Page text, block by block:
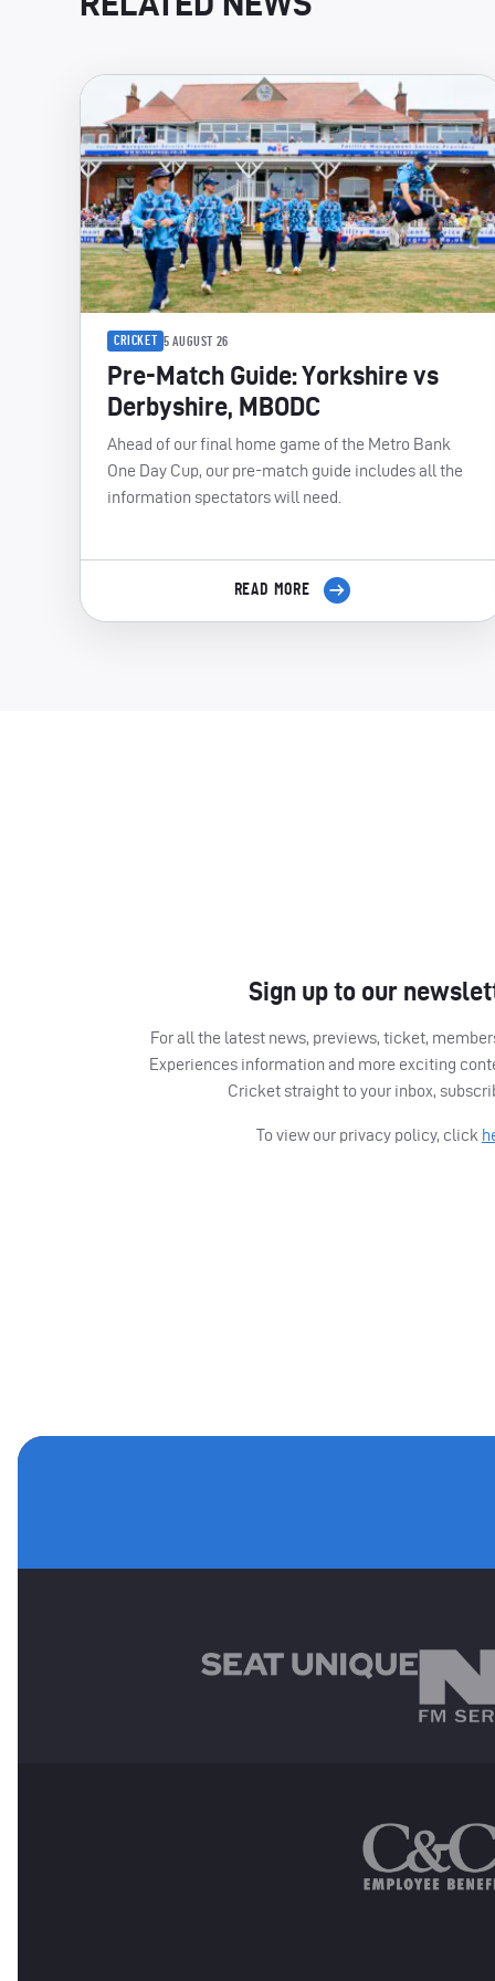
CRICKET 5 AUGUST 26
Pre-Match Guide: Yorkshire vs
Derbyshire, MBODC
Ahead of our final home game of the Metro Bank
One Day Cup, our pre-match guide includes all the
information spectators will need.
READ MORE
Sign up to our
For all the latest news, previews, ticket,
Experiences information and more exciting
Cricket straight to your inbox,
To view our privacy policy, click